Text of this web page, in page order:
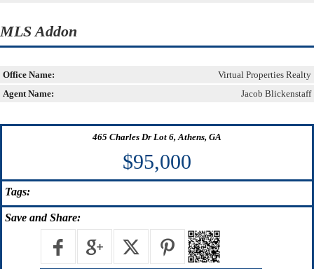
MLS Addon
Office Name:
Virtual Properties Realty
Agent Name:
Jacob Blickenstaff
465 Charles Dr Lot 6, Athens, GA
$95,000
Tags:
Save and Share: